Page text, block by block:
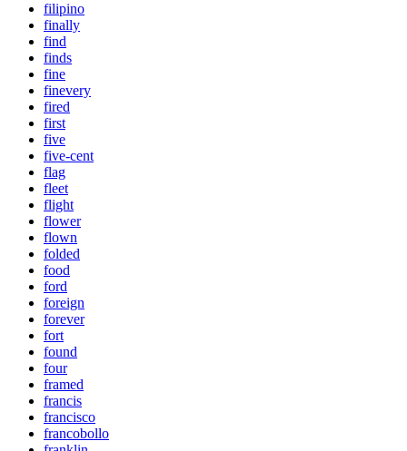
filipino
finally
find
finds
fine
finevery
fired
first
five
five-cent
flag
fleet
flight
flower
flown
folded
food
ford
foreign
forever
fort
found
four
framed
francis
francisco
francobollo